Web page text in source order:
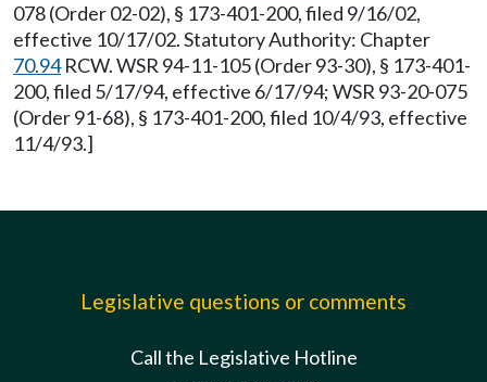
078 (Order 02-02), § 173-401-200, filed 9/16/02,
effective 10/17/02. Statutory Authority: Chapter
70.94RCW. WSR 94-11-105 (Order 93-30), § 173-401-
200, filed 5/17/94, effective 6/17/94; WSR 93-20-075
(Order 91-68), § 173-401-200, filed 10/4/93, effective
11/4/93.]
Legislative questions or comments
Call the Legislative Hotline